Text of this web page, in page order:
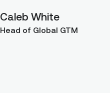
Caleb White
Head of Global GTM